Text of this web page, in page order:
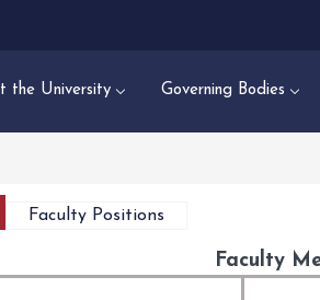
the University Governing Bodies
Faculty Positions
Faculty